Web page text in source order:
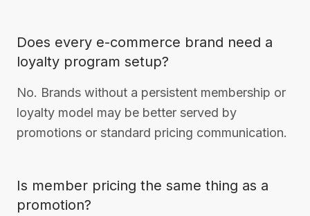
Does every e-commerce brand need a
loyalty program setup?
No. Brands without a persistent membership or
loyalty model may be better served by
promotions or standard pricing communication.
Is member pricing the same thing as a
promotion?